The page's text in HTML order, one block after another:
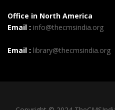
Office in North America
Email : info@thecmsindia.org
Email : library@thecmsindia.org